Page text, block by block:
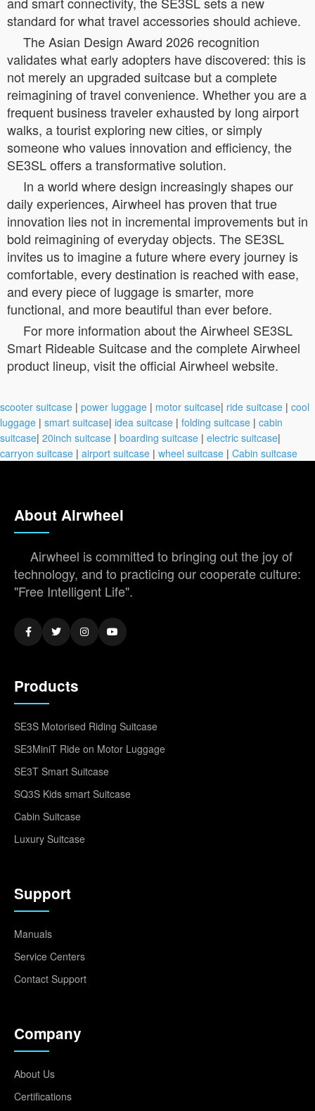
standard for what travel accessories should achieve.
The Asian Design Award 2026 recognition
validates what early adopters have discovered: this is
not merely an upgraded suitcase but a complete
reimagining of travel convenience. Whether you are a
frequent business traveler exhausted by long airport
walks, a tourist exploring new cities, or simply
someone who values innovation and efficiency, the
SE3SL offers a transformative solution.
In a world where design increasingly shapes our
daily experiences, Airwheel has proven that true
innovation lies not in incremental improvements but in
bold reimagining of everyday objects. The SE3SL
invites us to imagine a future where every journey is
comfortable, every destination is reached with ease,
and every piece of luggage is smarter, more
functional, and more beautiful than ever before.
For more information about the Airwheel SE3SL
Smart Rideable Suitcase and the complete Airwheel
product lineup, visit the official Airwheel website.
scooter suitcase | power luggage | motor suitcase| ride suitcase | cool
luggage | smart suitcase| idea suitcase | folding suitcase | cabin
suitcase| 20inch suitcase | boarding suitcase | electric suitcase|
carryon suitcase | airport suitcase | wheel suitcase | Cabin suitcase
About Airwheel
Airwheel is committed to bringing out the joy of
technology, and to practicing our cooperate culture:
"Free Intelligent Life".
Products
SE3S Motorised Riding Suitcase
SE3MiniT Ride on Motor Luggage
SE3T Smart Suitcase
SQ3S Kids smart Suitcase
Cabin Suitcase
Luxury Suitcase
Support
Manuals
Service Centers
Contact Support
Company
About Us
Certifications